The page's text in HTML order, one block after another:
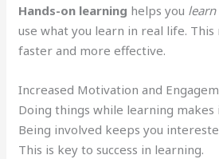
Hands-on learning helps you
use what you learn in real life. This
faster and more effective.
Increased Motivation and
Doing things while learning makes
Being involved keeps you
This is key to success in learning.